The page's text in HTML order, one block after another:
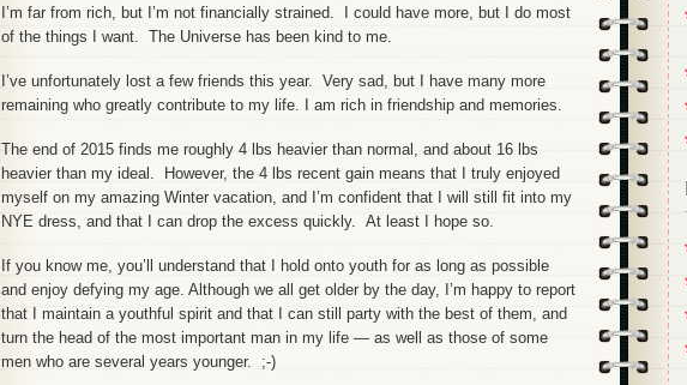
I’m far from rich, but I’m not financially strained. I could have more, but I do most
of the things I want. The Universe has been kind to me.
I’ve unfortunately lost a few friends this year. Very sad, but I have many more
remaining who greatly contribute to my life. I am rich in friendship and memories.
The end of 2015 finds me roughly 4 lbs heavier than normal, and about 16 lbs
heavier than my ideal. However, the 4 lbs recent gain means that I truly enjoyed
myself on my amazing Winter vacation, and I’m confident that I will still fit into my
NYE dress, and that I can drop the excess quickly. At least I hope so.
If you know me, you’ll understand that I hold onto youth for as long as possible
and enjoy defying my age. Although we all get older by the day, I’m happy to report
that I maintain a youthful spirit and that I can still party with the best of them, and
turn the head of the most important man in my life — as well as those of some
men who are several years younger. ;-)